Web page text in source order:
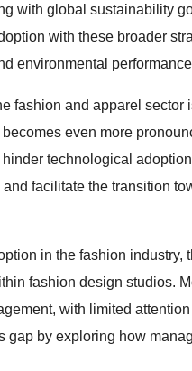
with global sustainability
with these broader
environmental
fashion and apparel sector
even more
technological
facilitate the transition
in the fashion industry,
fashion design studios.
with limited
gap by exploring how